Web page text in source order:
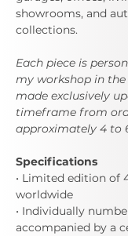
showrooms, and
collections.
Each piece is
my workshop in
made exclusively
timeframe from
approximately 4 to
Specifications
• Limited edition of
worldwide
• Individually
accompanied by a